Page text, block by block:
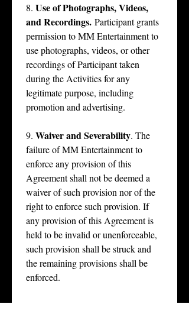
8. Use of Photographs, Videos,
and Recordings. Participant grants
permission to MM Entertainment to
use photographs, videos, or other
recordings of Participant taken
during the Activities for any
legitimate purpose, including
promotion and advertising.
9. Waiver and Severability. The
failure of MM Entertainment to
enforce any provision of this
Agreement shall not be deemed a
waiver of such provision nor of the
right to enforce such provision. If
any provision of this Agreement is
held to be invalid or unenforceable,
such provision shall be struck and
the remaining provisions shall be
enforced.